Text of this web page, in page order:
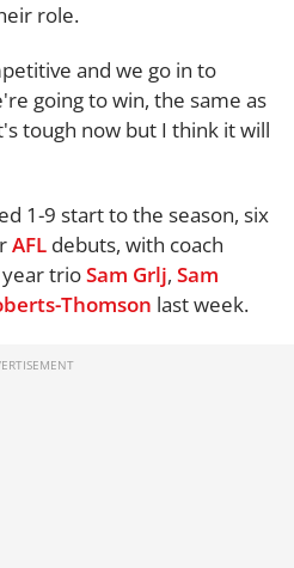
role.
and we go in to
going to win, the same as
tough now but I think it will
1-9 start to the season, six
AFL debuts, with coach
trioSam Grlj, Sam
Thomson last week.